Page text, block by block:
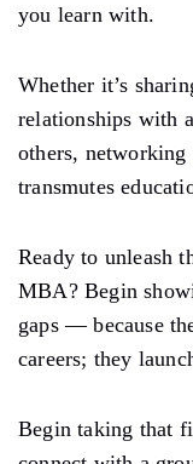
you learn with.
Whether it’s
relationships with
others,
transmutes
Ready to unleash
MBA? Begin
gaps — because
careers; they
Begin taking that